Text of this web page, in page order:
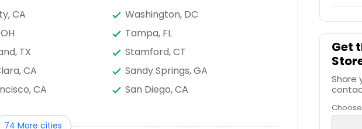
CA
Washington, DC
Tampa, FL
TX
Stamford, CT
CA
Sandy Springs, GA
CA
San Diego, CA
74 More cities
Get
Share